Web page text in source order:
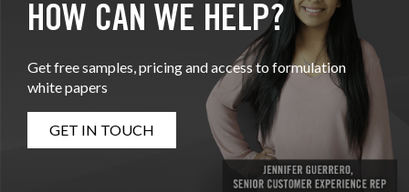
HOW CAN WE HELP?
Get free samples, pricing and access to formulation
white papers
GET IN TOUCH